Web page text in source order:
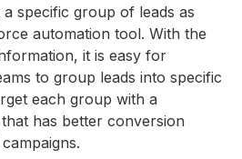
specific group of leads as
automation tool. With the
it is easy for
to group leads into specific
each group with a
has better conversion